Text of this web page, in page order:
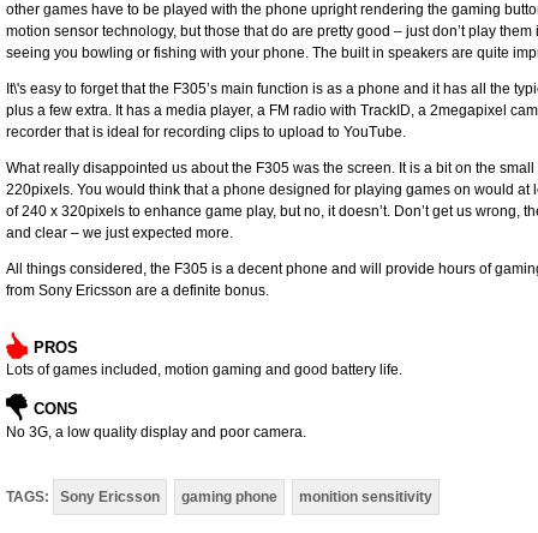
other games have to be played with the phone upright rendering the gaming
motion sensor technology, but those that do are pretty good – just don’t play
seeing you bowling or fishing with your phone. The built in speakers are quite
It\'s easy to forget that the F305’s main function is as a phone and it has all the
plus a few extra. It has a media player, a FM radio with TrackID, a 2megapixel
recorder that is ideal for recording clips to upload to YouTube.
What really disappointed us about the F305 was the screen. It is a bit on the
220pixels. You would think that a phone designed for playing games on would
of 240 x 320pixels to enhance game play, but no, it doesn’t. Don’t get us wrong,
and clear – we just expected more.
All things considered, the F305 is a decent phone and will provide hours of
from Sony Ericsson are a definite bonus.
PROS
Lots of games included, motion gaming and good battery life.
CONS
No 3G, a low quality display and poor camera.
TAGS: Sony Ericsson gaming phone monition sensitivity